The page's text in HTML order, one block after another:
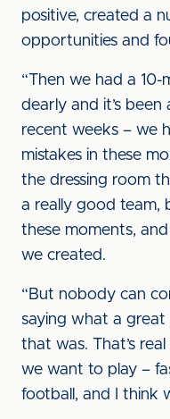
positive, created a
opportunities and
“Then we had a
dearly and it’s
recent weeks – we
mistakes in these
the dressing room
a really good team,
these moments,
we created.
“But nobody can
saying what a great
that was. That’s
we want to play –
football, and I think